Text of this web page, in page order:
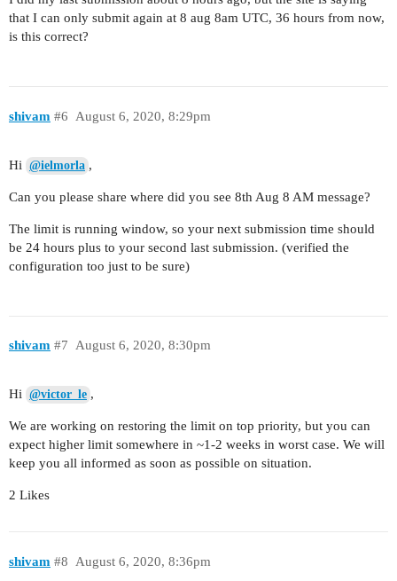
that I can only submit again at 8 aug 8am UTC, 36 hours from now,
is this correct?
shivam August 6, 2020, 8:29pm
#6
Hi @ielmorla ,
Can you please share where did you see 8th Aug 8 AM message?
The limit is running window, so your next submission time should
be 24 hours plus to your second last submission. (verified the
configuration too just to be sure)
shivam August 6, 2020, 8:30pm
#7
Hi @victor_le ,
We are working on restoring the limit on top priority, but you can
expect higher limit somewhere in ~1-2 weeks in worst case. We will
keep you all informed as soon as possible on situation.
2 Likes
shivam August 6, 2020, 8:36pm
#8